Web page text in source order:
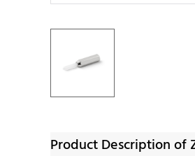
Product Description of